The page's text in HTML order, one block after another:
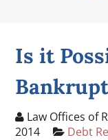
Is it
Law Offices of
2014
Debt